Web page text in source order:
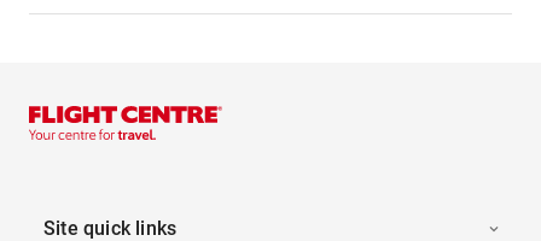
Site quick links